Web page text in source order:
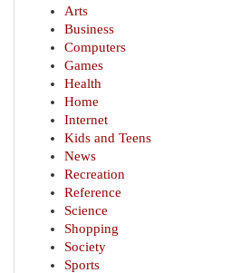
Arts
Business
Computers
Games
Health
Home
Internet
Kids and Teens
News
Recreation
Reference
Science
Shopping
Society
Sports